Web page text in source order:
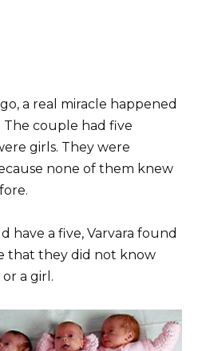
a real miracle happened
couple had five
girls. They were
none of them knew
have a five, Varvara found
that they did not know
a girl.